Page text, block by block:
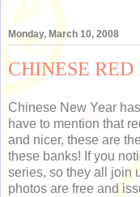
Monday, March 10, 2008
CHINESE RED
Chinese New Year
have to mention that
and nicer, these are
these banks! If you
series, so they all join
photos are free and